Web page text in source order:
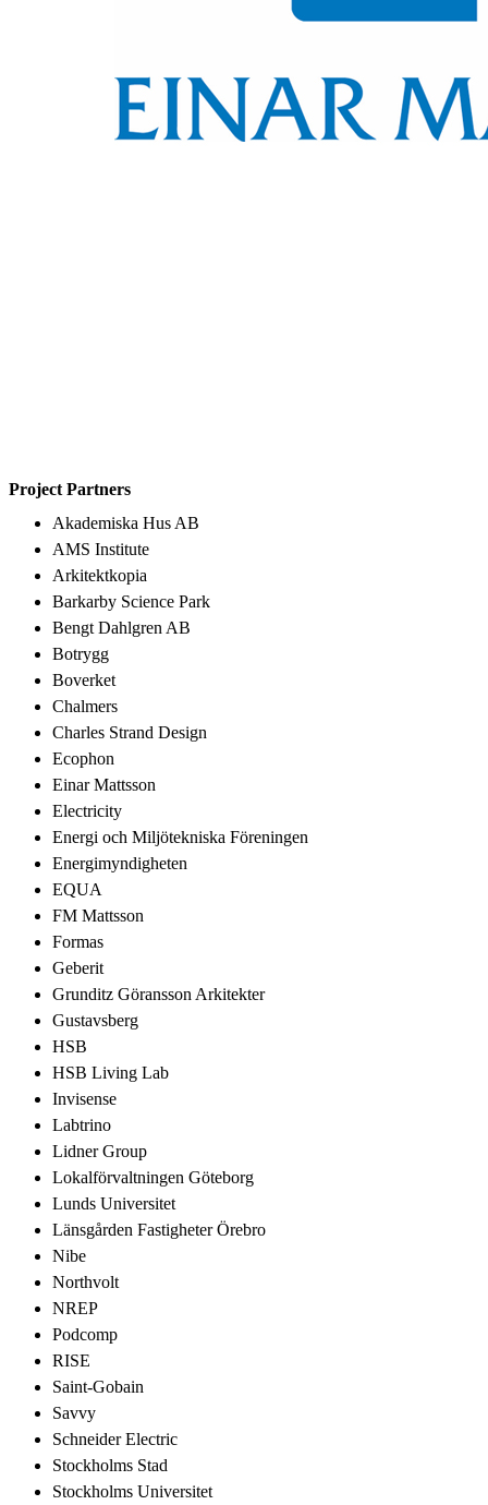
Project Partners
Akademiska Hus AB
AMS Institute
Arkitektkopia
Barkarby Science Park
Bengt Dahlgren AB
Botrygg
Boverket
Chalmers
Charles Strand Design
Ecophon
Einar Mattsson
Electricity
Energi och Miljötekniska Föreningen
Energimyndigheten
EQUA
FM Mattsson
Formas
Geberit
Grunditz Göransson Arkitekter
Gustavsberg
HSB
HSB Living Lab
Invisense
Labtrino
Lidner Group
Lokalförvaltningen Göteborg
Lunds Universitet
Länsgården Fastigheter Örebro
Nibe
Northvolt
NREP
Podcomp
RISE
Saint-Gobain
Savvy
Schneider Electric
Stockholms Stad
Stockholms Universitet